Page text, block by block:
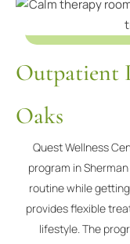
Outpatient
Oaks
Quest Wellness
program in
routine while
provides flexible
lifestyle. The